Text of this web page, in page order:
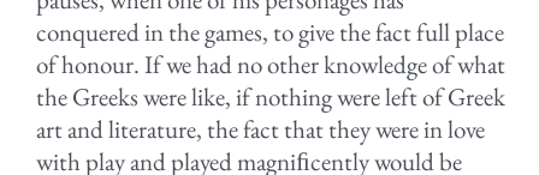
conquered in the games, to give the fact full place
of honour. If we had no other knowledge of what
the Greeks were like, if nothing were left of Greek
art and literature, the fact that they were in love
with play and played magniﬁcently would be